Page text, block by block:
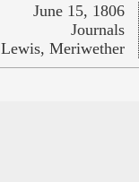
June 15, 1806
Journals
Lewis, Meriwether